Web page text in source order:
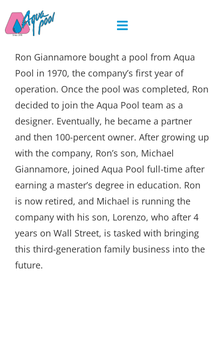
to
content
Ron Giannamore bought a pool from Aqua
Pool in 1970, the company’s first year of
operation. Once the pool was completed, Ron
decided to join the Aqua Pool team as a
designer. Eventually, he became a partner
and then 100-percent owner. After growing up
with the company, Ron’s son, Michael
Giannamore, joined Aqua Pool full-time after
earning a master’s degree in education. Ron
is now retired, and Michael is running the
company with his son, Lorenzo, who after 4
years on Wall Street, is tasked with bringing
this third-generation family business into the
future.